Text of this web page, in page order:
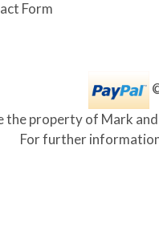
Form
the property of Mark
For further